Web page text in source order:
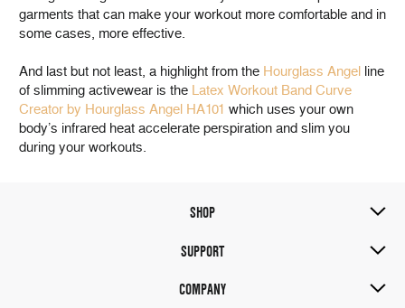
garments that can make your workout more comfortable and in
some cases, more effective.
And last but not least, a highlight from the Hourglass Angel line
of slimming activewear is the Latex Workout Band Curve
Creator by Hourglass Angel HA101 which uses your own
body’s infrared heat accelerate perspiration and slim you
during your workouts.
SHOP
SUPPORT
COMPANY